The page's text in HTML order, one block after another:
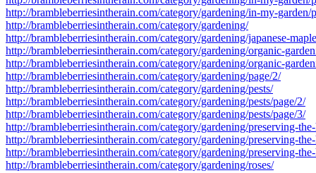
http://brambleberriesintherain.com/category/gardening/in-my-garden/
http://brambleberriesintherain.com/category/gardening/
http://brambleberriesintherain.com/category/gardening/japanese-
http://brambleberriesintherain.com/category/gardening/organic-
http://brambleberriesintherain.com/category/gardening/organic-
http://brambleberriesintherain.com/category/gardening/page/2/
http://brambleberriesintherain.com/category/gardening/pests/
http://brambleberriesintherain.com/category/gardening/pests/page/2/
http://brambleberriesintherain.com/category/gardening/pests/page/3/
http://brambleberriesintherain.com/category/gardening/preserving-
http://brambleberriesintherain.com/category/gardening/preserving-
http://brambleberriesintherain.com/category/gardening/preserving-
http://brambleberriesintherain.com/category/gardening/roses/